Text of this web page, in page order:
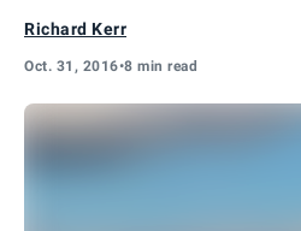
Richard Kerr
Oct. 31, 2016•8 min read